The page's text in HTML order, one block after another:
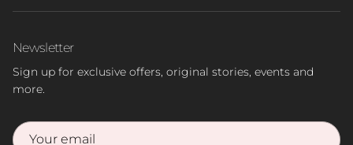
Newsletter
Sign up for exclusive offers, original stories, events and
more.